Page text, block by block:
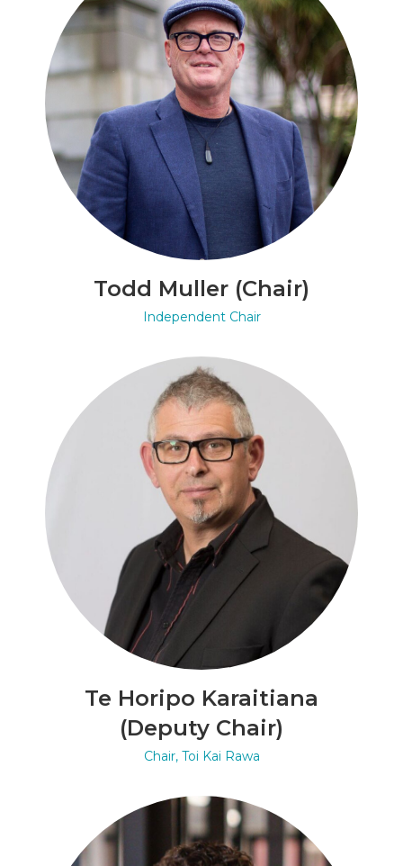
Todd Muller (Chair)
Independent Chair
Te Horipo Karaitiana
(Deputy Chair)
Chair, Toi Kai Rawa